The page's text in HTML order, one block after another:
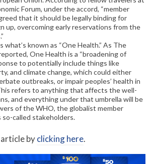
Forum, under the accord, “member
that it should be legally binding for
up, overcoming early reservations from the
what’s known as “One Health.” As The
One Health is a “broadening of
to potentially include things like
and climate change, which could either
outbreaks, or impair peoples’ health in
refers to anything that affects the well-
and everything under that umbrella will be
of the WHO, the globalist member
so-called stakeholders.
byclicking here.